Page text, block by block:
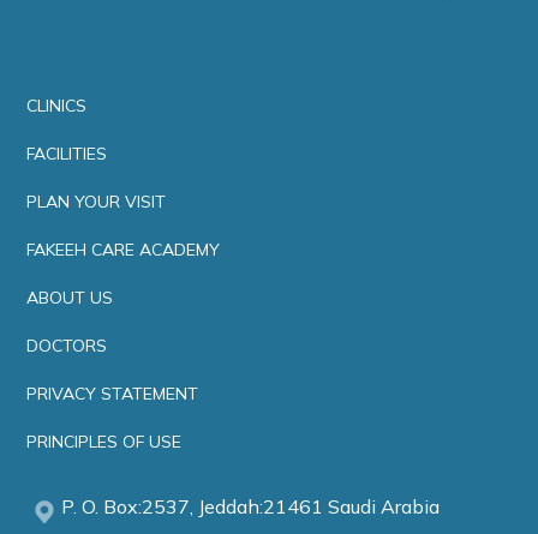
CLINICS
FACILITIES
PLAN YOUR VISIT
FAKEEH CARE ACADEMY
ABOUT US
DOCTORS
PRIVACY STATEMENT
PRINCIPLES OF USE
P. O. Box:2537, Jeddah:21461 Saudi Arabia